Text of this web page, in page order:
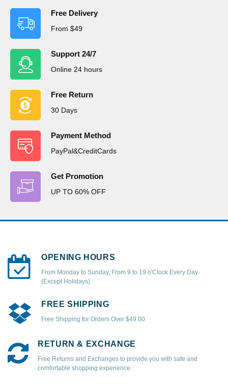
Free Delivery
From $49
Support 24/7
Online 24 hours
Free Return
30 Days
Payment Method
PayPal&CreditCards
Get Promotion
UP TO 60% OFF
OPENING HOURS
From Monday to Sunday, From 9 to 19 o'Clock Every Day.
(Except Holidays)
FREE SHIPPING
Free Shipping for Orders Over $49.00
RETURN & EXCHANGE
Free Returns and Exchanges to provide you with safe and
comfortable shopping experience.